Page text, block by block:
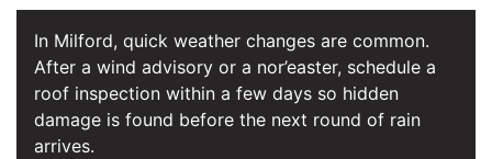
In Milford, quick weather changes are common.
After a wind advisory or a nor’easter, schedule a
roof inspection within a few days so hidden
damage is found before the next round of rain
arrives.